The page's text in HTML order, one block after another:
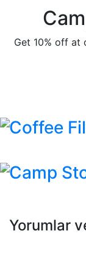
Get 10% off at
Coffee
Camp
Yorumlar